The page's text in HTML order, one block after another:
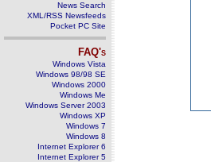
News Search
XML/RSS Newsfeeds
Pocket PC Site
FAQ's
Windows Vista
Windows 98/98 SE
Windows 2000
Windows Me
Windows Server 2003
Windows XP
Windows 7
Windows 8
Internet Explorer 6
Internet Explorer 5